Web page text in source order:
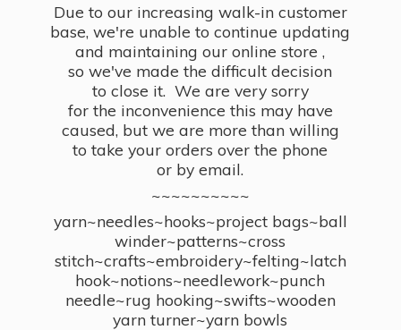
Due to our increasing walk-in customer
base, we're unable to continue updating
and maintaining our online store ,
so we've made the difficult decision
to close it. We are very sorry
for the inconvenience this may have
caused, but we are more than willing
to take your orders over the phone
or by email.
~~~~~~~~~~
yarn~needles~hooks~project bags~ball
winder~patterns~cross
stitch~crafts~embroidery~felting~latch
hook~notions~needlework~punch
needle~rug hooking~swifts~wooden
yarn turner~yarn bowls